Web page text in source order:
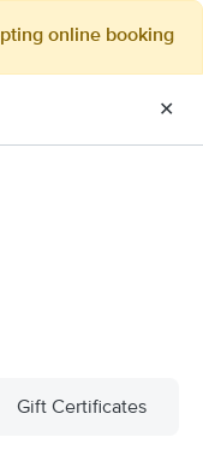
×
online booking
✕
Gift Certificates